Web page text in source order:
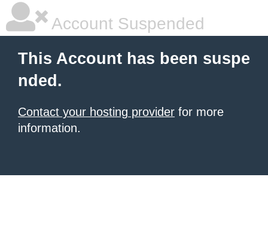
Account Suspended
This Account has been suspe
nded.
Contact your hosting provider for more
information.